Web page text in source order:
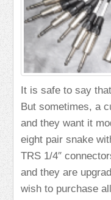
It is safe to say
But sometimes, a
and they want it
eight pair snake
TRS 1/4″
and they are
wish to purchase